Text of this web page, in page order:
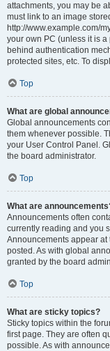
attachments, you may be
must link to an image
http://www.example.com/
your own PC (unless it is
behind authentication
protected sites, etc. To
Top
What are global
Global announcements
them whenever possible.
your User Control Panel.
the board administrator.
Top
What are
Announcements often
currently reading and you
Announcements appear at
posted. As with global
granted by the board
Top
What are sticky topics?
Sticky topics within the
first page. They are often
possible. As with